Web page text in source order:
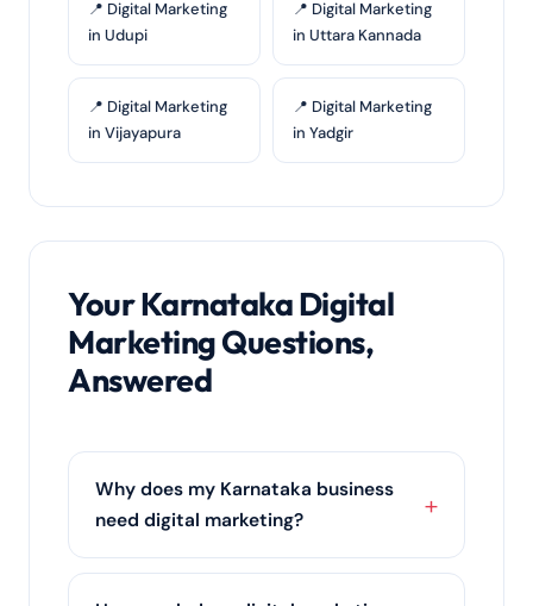
📍 Digital Marketing
in Udupi
📍 Digital Marketing
in Uttara Kannada
📍 Digital Marketing
in Vijayapura
📍 Digital Marketing
in Yadgir
Your Karnataka Digital
Marketing Questions,
Answered
Why does my Karnataka business
need digital marketing?
Karnataka's customers research online
before they buy. Digital marketing puts